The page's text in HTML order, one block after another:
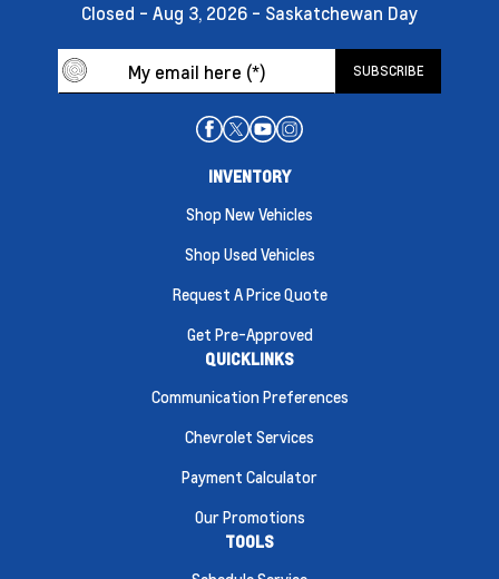
Closed - Aug 3, 2026 - Saskatchewan Day
INVENTORY
Shop New Vehicles
Shop Used Vehicles
Request A Price Quote
Get Pre-Approved
QUICKLINKS
Communication Preferences
Chevrolet Services
Payment Calculator
Our Promotions
TOOLS